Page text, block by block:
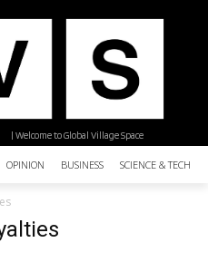
| Welcome to Global Village Space
OPINION BUSINESS SCIENCE &